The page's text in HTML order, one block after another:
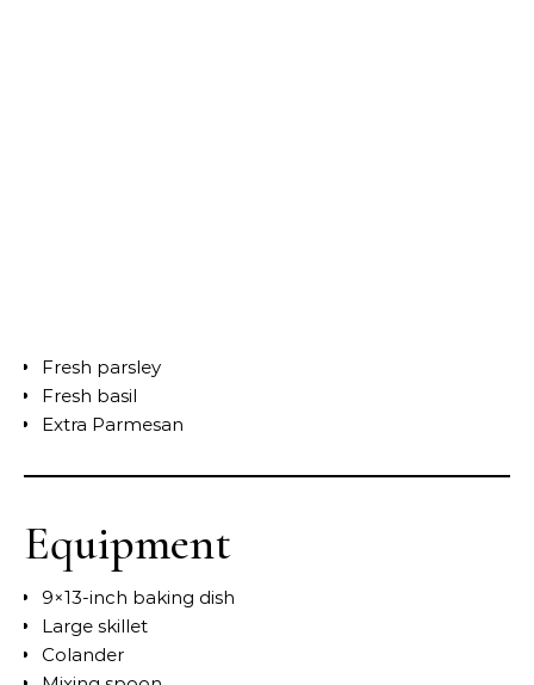
Fresh parsley
Fresh basil
Extra Parmesan
Equipment
9×13-inch baking dish
Large skillet
Colander